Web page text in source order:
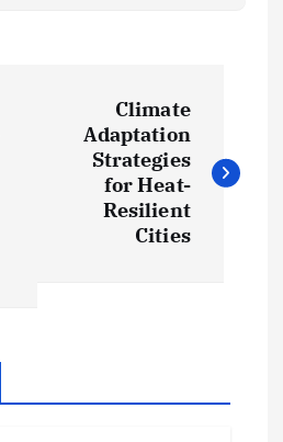
Climate
Adaptation
Strategies
for Heat-
Resilient
Cities